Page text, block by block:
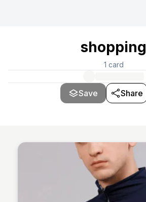
shopping
1 card
Save Share